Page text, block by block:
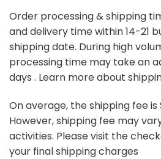
Order processing & shipping
and delivery time within 14-21
shipping date. During high
processing time may take an
days . Learn more about
On average, the shipping fee is
However, shipping fee may
activities. Please visit the
your final shipping charges